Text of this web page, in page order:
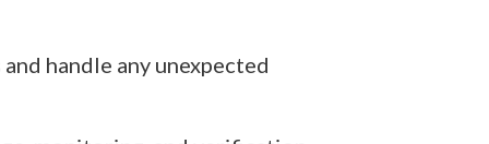
handle any unexpected